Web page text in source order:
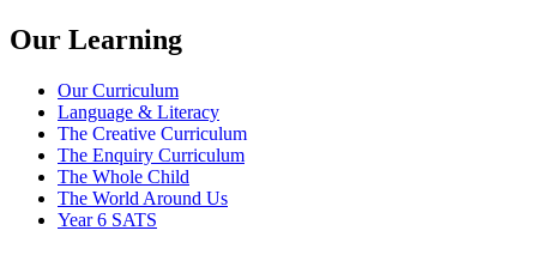
Our Learning
Our Curriculum
Language & Literacy
The Creative Curriculum
The Enquiry Curriculum
The Whole Child
The World Around Us
Year 6 SATS